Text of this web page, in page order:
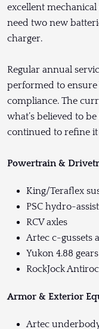
excellent
need two new
charger.
Regular annual
performed to ensure
compliance. The
what’s believed to
continued to refine it
Powertrain &
King/Teraflex
PSC hydro-
RCV axles
Artec c-gussets
Yukon 4.88 gears
RockJock
Armor & Exterior
Artec